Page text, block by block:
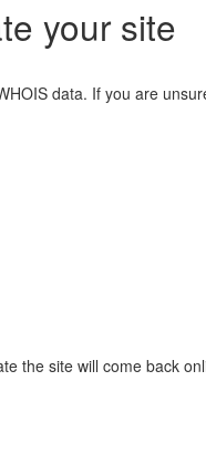
your site
data. If you are
the site will come back